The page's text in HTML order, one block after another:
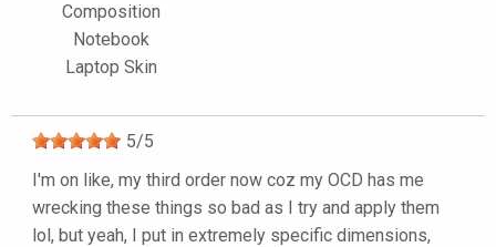
Composition
Notebook
Laptop Skin
5/5
I'm on like, my third order now coz my OCD has me
wrecking these things so bad as I try and apply them
lol, but yeah, I put in extremely specific dimensions,